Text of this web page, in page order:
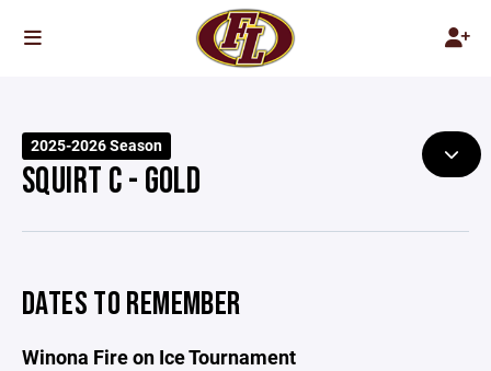
2025-2026 Season
SQUIRT C - GOLD
DATES TO REMEMBER
Winona Fire on Ice Tournament